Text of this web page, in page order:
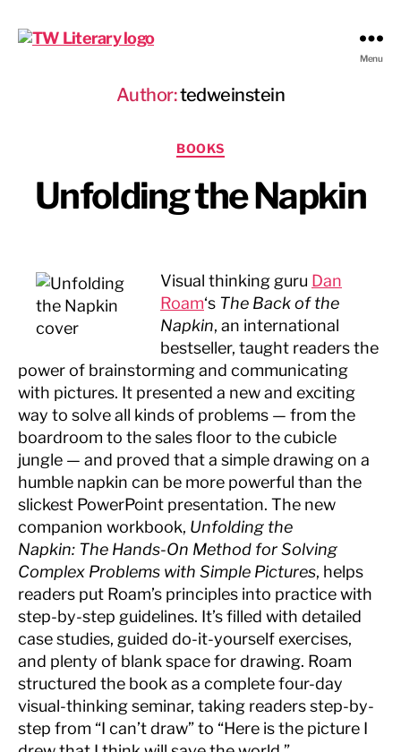
Menu
Author:tedweinstein
Categories
BOOKS
Unfolding the Napkin
Visual thinking guru Dan
Roam‘s The Back of the
Napkin, an international
bestseller, taught readers the
power of brainstorming and communicating
with pictures. It presented a new and exciting
way to solve all kinds of problems — from the
boardroom to the sales floor to the cubicle
jungle — and proved that a simple drawing on a
humble napkin can be more powerful than the
slickest PowerPoint presentation. The new
companion workbook, Unfolding the
Napkin: The Hands-On Method for Solving
Complex Problems with Simple Pictures, helps
readers put Roam’s principles into practice with
step-by-step guidelines. It’s filled with detailed
case studies, guided do-it-yourself exercises,
and plenty of blank space for drawing. Roam
structured the book as a complete four-day
visual-thinking seminar, taking readers step-by-
step from “I can’t draw” to “Here is the picture I